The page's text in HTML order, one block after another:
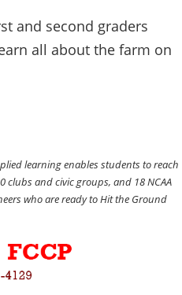
and second graders
all about the farm on
learning enables students to reach
clubs and civic groups, and 18 NCAA
who are ready to Hit the Ground